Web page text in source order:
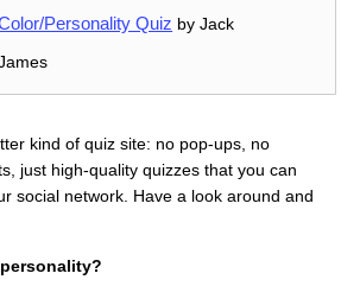
Personality Quiz by Jack
kind of quiz site: no pop-ups, no
just high-quality quizzes that you can
social network. Have a look around and